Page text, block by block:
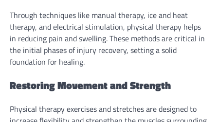
Through techniques like manual therapy, ice and heat
therapy, and electrical stimulation, physical therapy helps
in reducing pain and swelling. These methods are critical in
the initial phases of injury recovery, setting a solid
foundation for healing.
Restoring Movement and Strength
Physical therapy exercises and stretches are designed to